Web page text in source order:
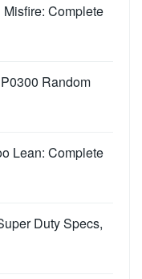
Complete
Random
Lean: Complete
Duty Specs,